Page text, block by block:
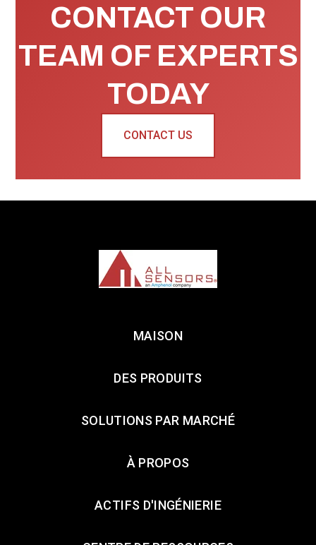
CONTACT OUR
TEAM OF EXPERTS
TODAY
CONTACT US
MAISON
DES PRODUITS
SOLUTIONS PAR MARCHÉ
À PROPOS
ACTIFS D'INGÉNIERIE